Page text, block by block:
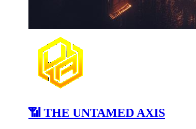
📶 THE UNTAMED AXIS